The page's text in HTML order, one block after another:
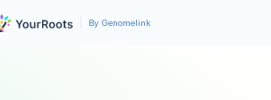
By Genomelink